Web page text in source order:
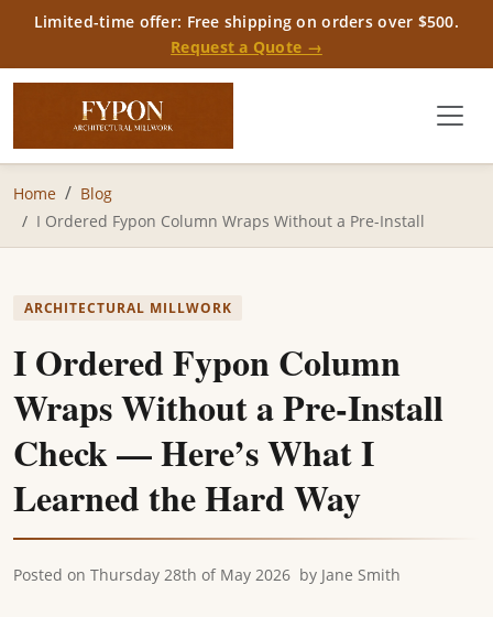
Limited-time offer: Free shipping on orders over $500.
Request a Quote →
Home
Blog
I Ordered Fypon Column Wraps Without a Pre-Install
ARCHITECTURAL MILLWORK
I Ordered Fypon Column
Wraps Without a Pre-Install
Check — Here’s What I
Learned the Hard Way
Posted on Thursday 28th of May 2026 by Jane Smith